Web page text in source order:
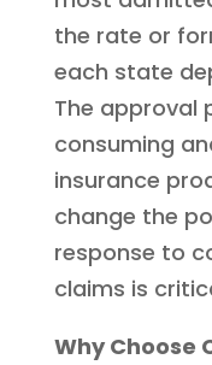
the rate or
each state
The approval
consuming
insurance
change the
response to
claims is
Why Choose